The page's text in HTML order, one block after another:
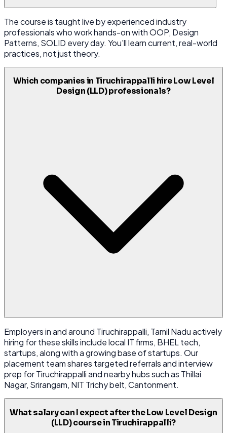
The course is taught live by experienced industry
professionals who work hands-on with OOP, Design
Patterns, SOLID every day. You'll learn current, real-world
practices, not just theory.
Which companies in Tiruchirappalli hire Low Level
Design (LLD) professionals?
Employers in and around Tiruchirappalli, Tamil Nadu actively
hiring for these skills include local IT firms, BHEL tech,
startups, along with a growing base of startups. Our
placement team shares targeted referrals and interview
prep for Tiruchirappalli and nearby hubs such as Thillai
Nagar, Srirangam, NIT Trichy belt, Cantonment.
What salary can I expect after the Low Level Design
(LLD) course in Tiruchirappalli?